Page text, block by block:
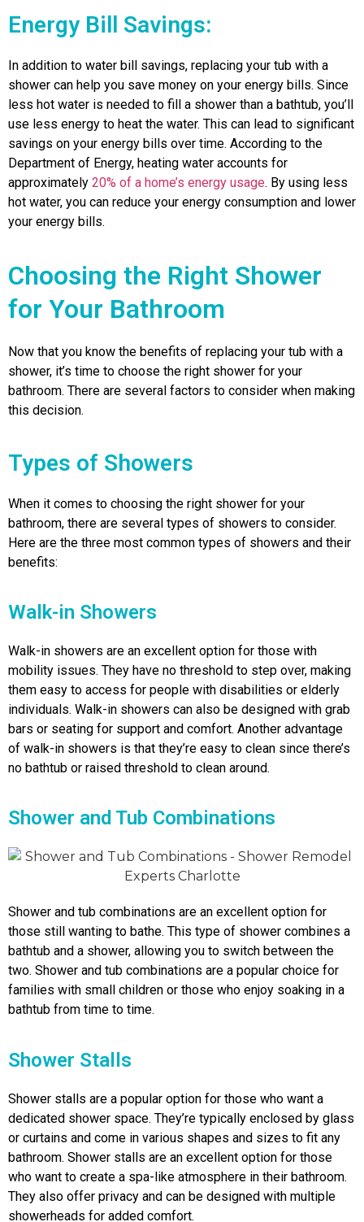
Energy Bill Savings:
In addition to water bill savings, replacing your tub with a
shower can help you save money on your energy bills. Since
less hot water is needed to fill a shower than a bathtub, you’ll
use less energy to heat the water. This can lead to significant
savings on your energy bills over time. According to the
Department of Energy, heating water accounts for
approximately 20% of a home’s energy usage. By using less
hot water, you can reduce your energy consumption and lower
your energy bills.
Choosing the Right Shower
for Your Bathroom
Now that you know the benefits of replacing your tub with a
shower, it’s time to choose the right shower for your
bathroom. There are several factors to consider when making
this decision.
Types of Showers
When it comes to choosing the right shower for your
bathroom, there are several types of showers to consider.
Here are the three most common types of showers and their
benefits:
Walk-in Showers
Walk-in showers are an excellent option for those with
mobility issues. They have no threshold to step over, making
them easy to access for people with disabilities or elderly
individuals. Walk-in showers can also be designed with grab
bars or seating for support and comfort. Another advantage
of walk-in showers is that they’re easy to clean since there’s
no bathtub or raised threshold to clean around.
Shower and Tub Combinations
Shower and tub combinations are an excellent option for
those still wanting to bathe. This type of shower combines a
bathtub and a shower, allowing you to switch between the
two. Shower and tub combinations are a popular choice for
families with small children or those who enjoy soaking in a
bathtub from time to time.
Shower Stalls
Shower stalls are a popular option for those who want a
dedicated shower space. They’re typically enclosed by glass
or curtains and come in various shapes and sizes to fit any
bathroom. Shower stalls are an excellent option for those
who want to create a spa-like atmosphere in their bathroom.
They also offer privacy and can be designed with multiple
showerheads for added comfort.